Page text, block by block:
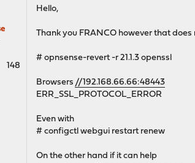
148
Hello,
Thank you FRANCO however that
# opnsense-revert -r 21.1.3 openssl
Browsers //192.168.66.66:48443
ERR_SSL_PROTOCOL_ERROR
Even with
# configctl webgui restart renew
On the other hand if it can help